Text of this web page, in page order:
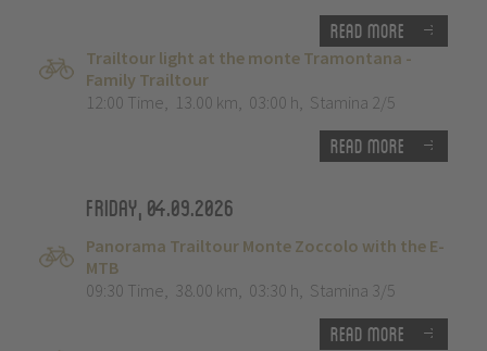
Read more
Trailtour light at the monte Tramontana -
Family Trailtour
12:00 Time, 13.00 km, 03:00 h, Stamina 2/5
Read more
Friday, 04.09.2026
Panorama Trailtour Monte Zoccolo with the E-
MTB
09:30 Time, 38.00 km, 03:30 h, Stamina 3/5
Read more